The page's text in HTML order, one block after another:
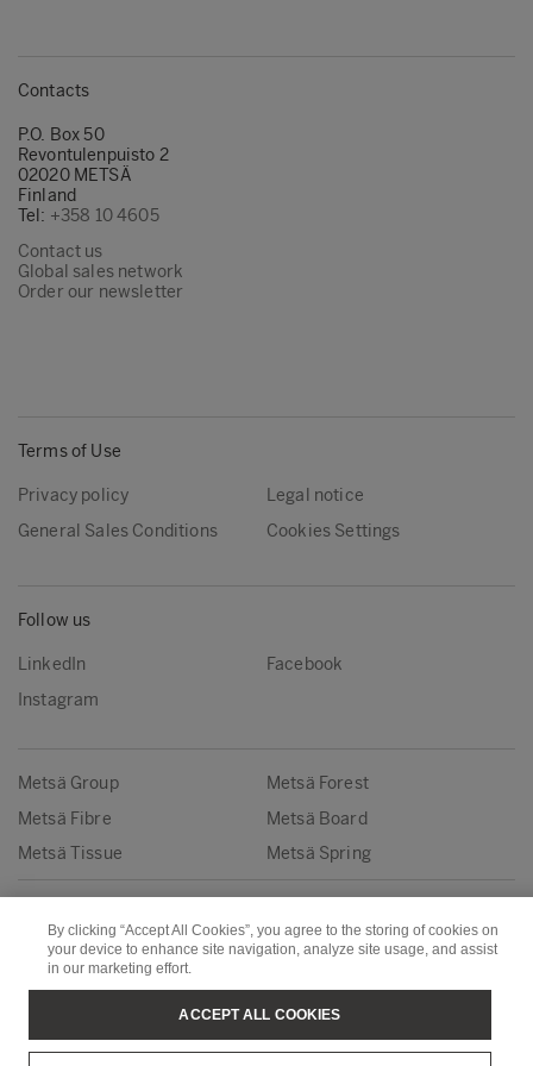
Contacts
P.O. Box 50
Revontulenpuisto 2
02020 METSÄ
Finland
Tel: +358 10 4605
Contact us
Global sales network
Order our newsletter
Terms of Use
Privacy policy
Legal notice
General Sales Conditions
Cookies Settings
Follow us
LinkedIn
Facebook
Instagram
Metsä Group
Metsä Forest
Metsä Fibre
Metsä Board
Metsä Tissue
Metsä Spring
By clicking “Accept All Cookies”, you agree to the storing of cookies on
your device to enhance site navigation, analyze site usage, and assist
in our marketing effort.
ACCEPT ALL COOKIES